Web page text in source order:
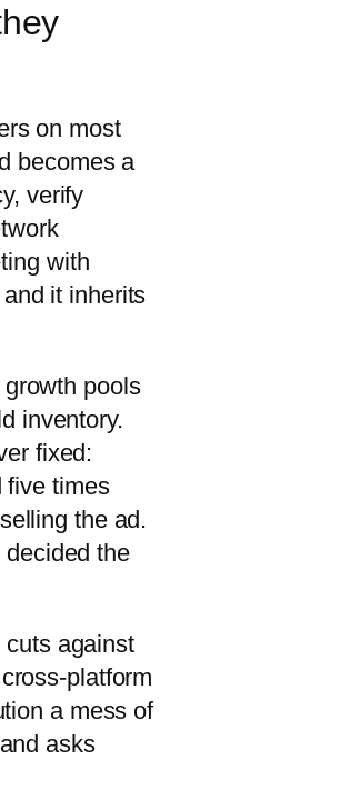
on most
becomes a
verify
with
it inherits
pools
inventory.
fixed:
five times
the ad.
the
cuts against
platform
a mess of
asks